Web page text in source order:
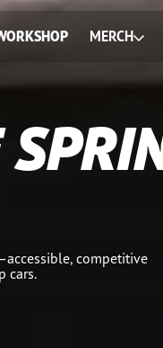
MERCH
competitive
cars.